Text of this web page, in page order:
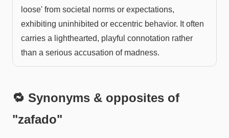
loose' from societal norms or expectations,
exhibiting uninhibited or eccentric behavior. It often
carries a lighthearted, playful connotation rather
than a serious accusation of madness.
🔁 Synonyms & opposites of
"zafado"